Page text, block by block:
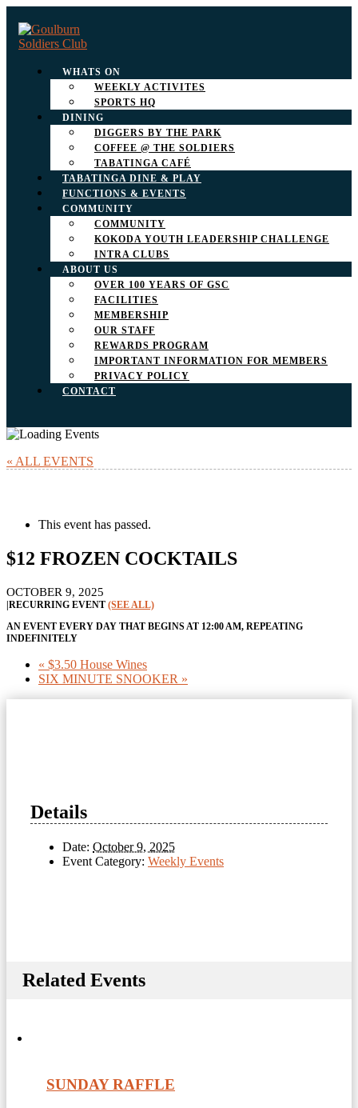
WHATS ON
WEEKLY ACTIVITES
SPORTS HQ
DINING
DIGGERS BY THE PARK
COFFEE @ THE SOLDIERS
TABATINGA CAFÉ
TABATINGA DINE & PLAY
FUNCTIONS & EVENTS
COMMUNITY
COMMUNITY
KOKODA YOUTH LEADERSHIP CHALLENGE
INTRA CLUBS
ABOUT US
OVER 100 YEARS OF GSC
FACILITIES
MEMBERSHIP
OUR STAFF
REWARDS PROGRAM
IMPORTANT INFORMATION FOR MEMBERS
PRIVACY POLICY
CONTACT
« ALL EVENTS
This event has passed.
$12 FROZEN COCKTAILS
OCTOBER 9, 2025
|RECURRING EVENT (SEE ALL)
AN EVENT EVERY DAY THAT BEGINS AT 12:00 AM, REPEATING
INDEFINITELY
« $3.50 House Wines
SIX MINUTE SNOOKER »
Details
Date: October 9, 2025
Event Category: Weekly Events
Related Events
SUNDAY RAFFLE